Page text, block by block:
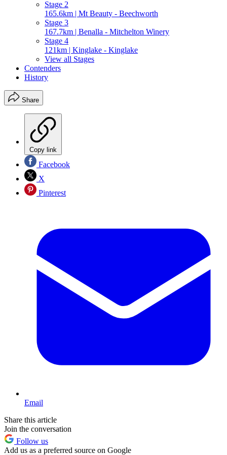
Stage 2
165.6km | Mt Beauty - Beechworth
Stage 3
167.7km | Benalla - Mitchelton Winery
Stage 4
121km | Kinglake - Kinglake
View all Stages
Contenders
History
Share
Copy link
Facebook
X
Pinterest
Email
Share this article
Join the conversation
Follow us
Add us as a preferred source on Google